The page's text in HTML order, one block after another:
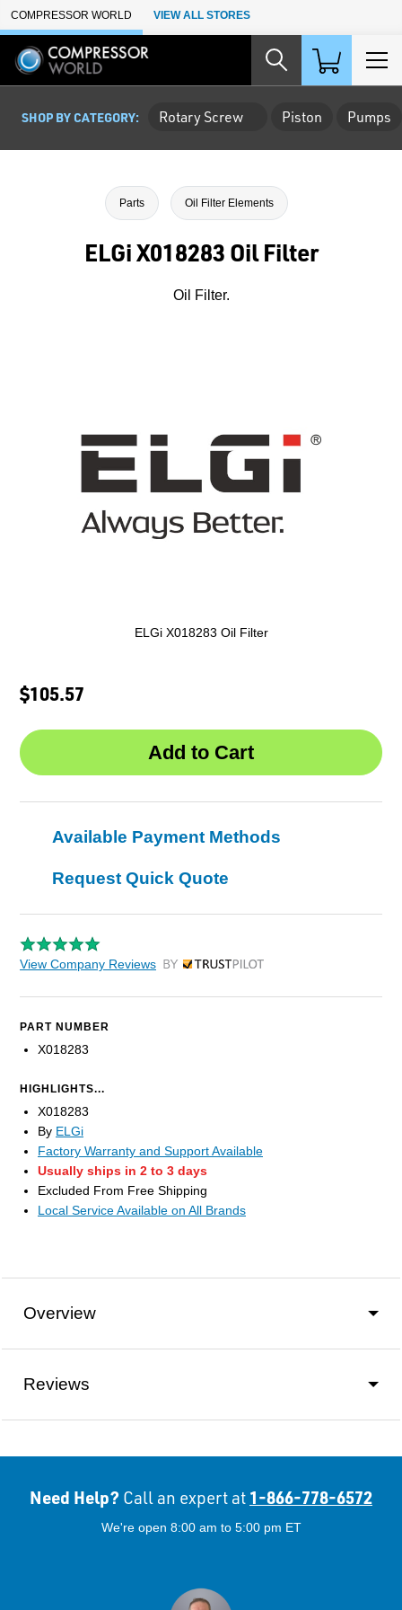
Skip to Main Content
COMPRESSOR WORLD VIEW ALL STORES
SHOP BY CATEGORY: Rotary Screw Piston Pumps
Parts Oil Filter Elements
ELGi X018283 Oil Filter
Oil Filter.
ELGi X018283 Oil Filter
$105.57
Available Payment Methods
Request Quick Quote
View Company Reviews by Trustpilot
PART NUMBER
X018283
HIGHLIGHTS...
X018283
By ELGi
Factory Warranty and Support Available
Usually ships in 2 to 3 days
Excluded From Free Shipping
Local Service Available on All Brands
Overview
Reviews
Need Help? Call an expert at 1-866-778-6572
We're open 8:00 am to 5:00 pm ET